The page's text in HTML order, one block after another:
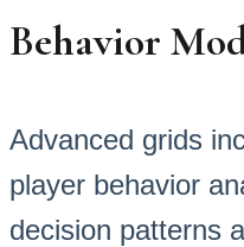
Behavior
Advanced grids
player behavior
decision patterns